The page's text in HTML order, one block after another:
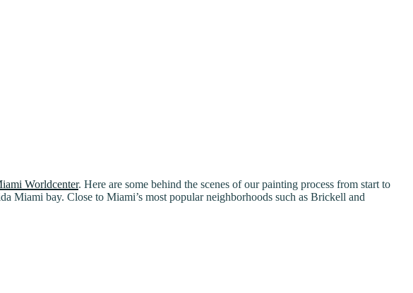
Worldcenter. Here are some behind the scenes of our painting process from start to
Miami bay. Close to Miami’s most popular neighborhoods such as Brickell and